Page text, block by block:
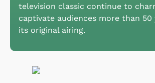
television classic continue to
captivate audiences more than 50
its original airing.